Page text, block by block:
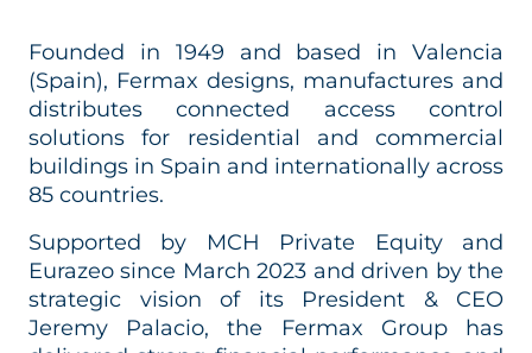
Founded in 1949 and based in Valencia
(Spain), Fermax designs, manufactures and
distributes connected access control
solutions for residential and commercial
buildings in Spain and internationally across
85 countries.
Supported by MCH Private Equity and
Eurazeo since March 2023 and driven by the
strategic vision of its President & CEO
Jeremy Palacio, the Fermax Group has